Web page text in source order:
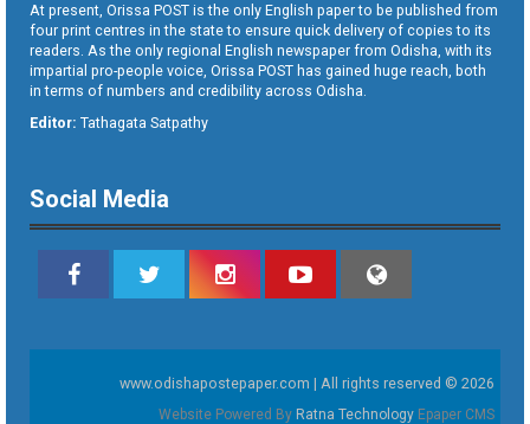
At present, Orissa POST is the only English paper to be published from
four print centres in the state to ensure quick delivery of copies to its
readers. As the only regional English newspaper from Odisha, with its
impartial pro-people voice, Orissa POST has gained huge reach, both
in terms of numbers and credibility across Odisha.
Editor: Tathagata Satpathy
Social Media
www.odishapostepaper.com | All rights reserved © 2026
Website Powered By Ratna Technology Epaper CMS